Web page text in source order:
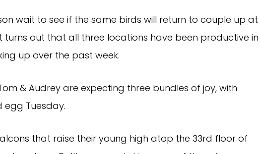
wait to see if the same birds will return to couple up at
turns out that all three locations have been productive in
up over the past week.
& Audrey are expecting three bundles of joy, with
egg Tuesday.
that raise their young high atop the 33rd floor of